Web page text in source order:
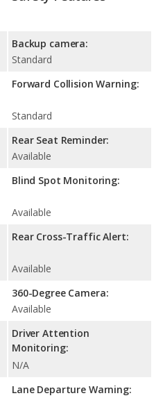
Backup camera:
Standard
Forward Collision Warning:
Standard
Rear Seat Reminder:
Available
Blind Spot Monitoring:
Available
Rear Cross-Traffic Alert:
Available
360-Degree Camera:
Available
Driver Attention
Monitoring:
N/A
Lane Departure Warning: